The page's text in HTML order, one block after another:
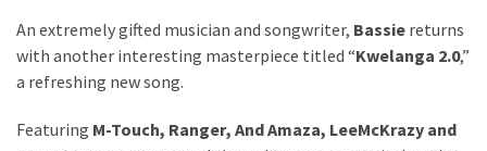
Market
Value
DJ
An extremely gifted musician and songwriter, Bassie returns
with another interesting masterpiece titled “Kwelanga 2.0,”
a refreshing new song.
Featuring M-Touch, Ranger, And Amaza, LeeMcKrazy and